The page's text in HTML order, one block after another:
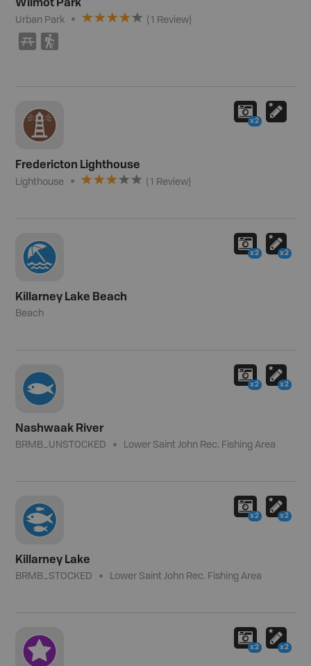
Urban Park (1 Review)
B (
Fredericton Lighthouse
Lighthouse (1 Review)
x2
Killarney Lake Beach
Beach
x2 x2
Nashwaak River
BRMB_UNSTOCKED Lower Saint John Rec. Fishing Area
x2 x2
Killarney Lake
BRMB_STOCKED Lower Saint John Rec. Fishing Area
x2 x2
x2 x2